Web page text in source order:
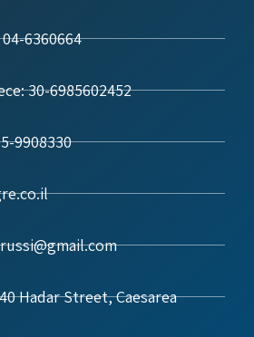
6360664
30-6985602452
9908330
Hadar Street, Caesarea